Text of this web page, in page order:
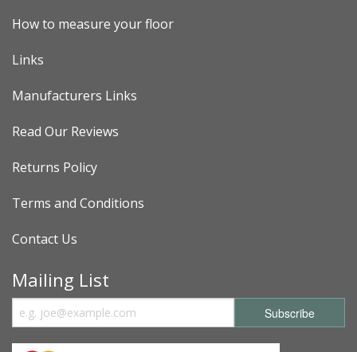
How to measure your floor
Links
Manufacturers Links
Read Our Reviews
Returns Policy
Terms and Conditions
Contact Us
Mailing List